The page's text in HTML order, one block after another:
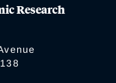
Research